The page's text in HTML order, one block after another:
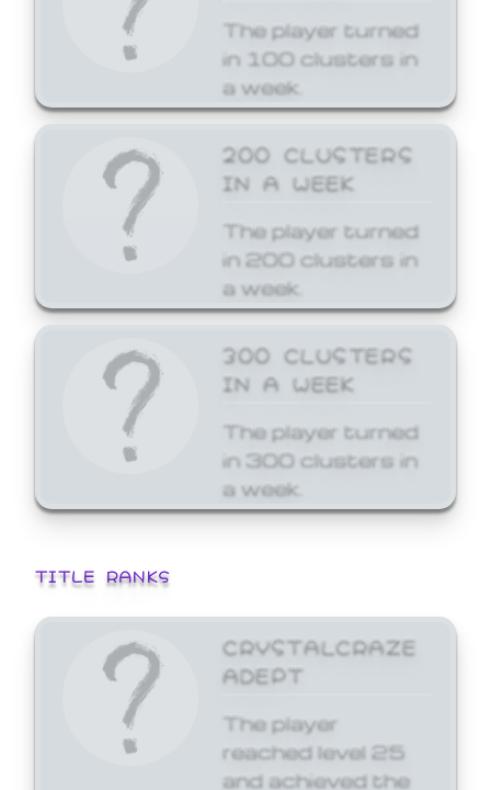
The player turned
in 100 clusters in
a week.
200 CLUSTERS
IN A WEEK
The player turned
in 200 clusters in
a week.
300 CLUSTERS
IN A WEEK
The player turned
in 300 clusters in
a week.
TITLE RANKS
CRYSTALCRAZE
ADEPT
The player
reached level 25
and achieved the